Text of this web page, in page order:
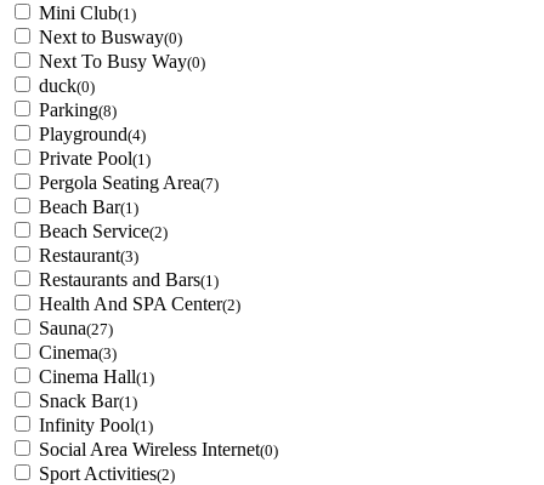
Mini Club(1)
Next to Busway(0)
Next To Busy Way(0)
duck(0)
Parking(8)
Playground(4)
Private Pool(1)
Pergola Seating Area(7)
Beach Bar(1)
Beach Service(2)
Restaurant(3)
Restaurants and Bars(1)
Health And SPA Center(2)
Sauna(27)
Cinema(3)
Cinema Hall(1)
Snack Bar(1)
Infinity Pool(1)
Social Area Wireless Internet(0)
Sport Activities(2)